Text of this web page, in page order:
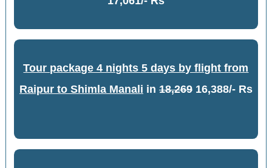
Tour package 4 nights 5 days by flight from
Raipur to Shimla Manali in 18,26916,388/- Rs